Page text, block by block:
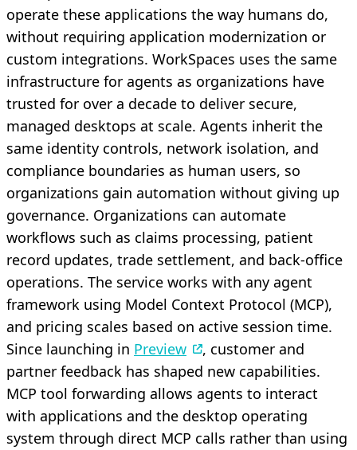
operate these applications the way humans do,
without requiring application modernization or
custom integrations. WorkSpaces uses the same
infrastructure for agents as organizations have
trusted for over a decade to deliver secure,
managed desktops at scale. Agents inherit the
same identity controls, network isolation, and
compliance boundaries as human users, so
organizations gain automation without giving up
governance. Organizations can automate
workflows such as claims processing, patient
record updates, trade settlement, and back-office
operations. The service works with any agent
framework using Model Context Protocol (MCP),
and pricing scales based on active session time.
Since launching in Preview
, customer and
partner feedback has shaped new capabilities.
MCP tool forwarding allows agents to interact
with applications and the desktop operating
system through direct MCP calls rather than using